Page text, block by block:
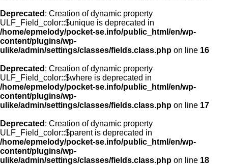
Deprecated : Creation of dynamic property
ULF_Field_color::$unique is deprecated in
/home/epmelody/pocket-se.info/public_html/en/wp-
content/plugins/wp-
ulike/admin/settings/classes/fields.class.php on line 16
Deprecated : Creation of dynamic property
ULF_Field_color::$where is deprecated in
/home/epmelody/pocket-se.info/public_html/en/wp-
content/plugins/wp-
ulike/admin/settings/classes/fields.class.php on line 17
Deprecated : Creation of dynamic property
ULF_Field_color::$parent is deprecated in
/home/epmelody/pocket-se.info/public_html/en/wp-
content/plugins/wp-
ulike/admin/settings/classes/fields.class.php on line 18